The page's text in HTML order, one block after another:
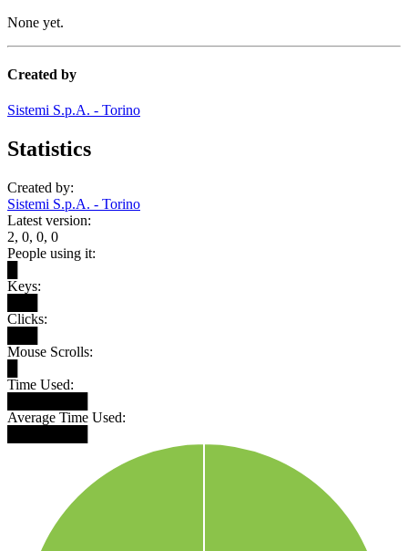
None yet.
Created by
Sistemi S.p.A. - Torino
Statistics
Created by:
Sistemi S.p.A. - Torino
Latest version:
2, 0, 0, 0
People using it:
Keys:
Clicks:
Mouse Scrolls:
Time Used:
Average Time Used: